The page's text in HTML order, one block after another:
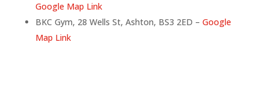
Google Map Link
BKC Gym, 28 Wells St, Ashton, BS3 2ED – Google
Map Link